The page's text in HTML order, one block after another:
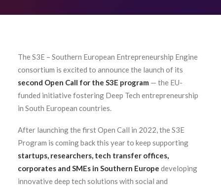
The S3E – Southern European Entrepreneurship Engine
consortium is excited to announce the launch of its
second Open Call for the S3E program — the EU-
funded initiative fostering Deep Tech entrepreneurship
in South European countries.
After launching the first Open Call in 2022, the S3E
Program is coming back this year to keep supporting
startups, researchers, tech transfer offices,
corporates and SMEs in Southern Europe developing
innovative deep tech solutions with social and